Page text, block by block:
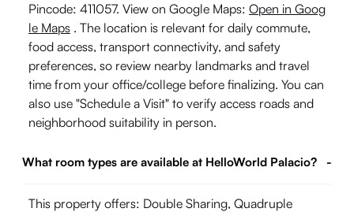
Pincode: 411057. View on Google Maps: Open in Goog
le Maps . The location is relevant for daily commute,
food access, transport connectivity, and safety
preferences, so review nearby landmarks and travel
time from your office/college before finalizing. You can
also use "Schedule a Visit" to verify access roads and
neighborhood suitability in person.
What room types are available at HelloWorld Palacio? -
This property offers: Double Sharing, Quadruple